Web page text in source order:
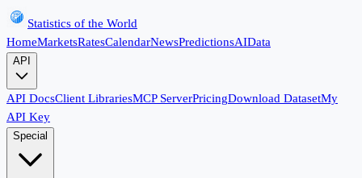
Statistics of the World
HomeMarketsRatesCalendarNewsPredictionsAIData
API
API DocsClient LibrariesMCP ServerPricingDownload DatasetMy
API Key
Special